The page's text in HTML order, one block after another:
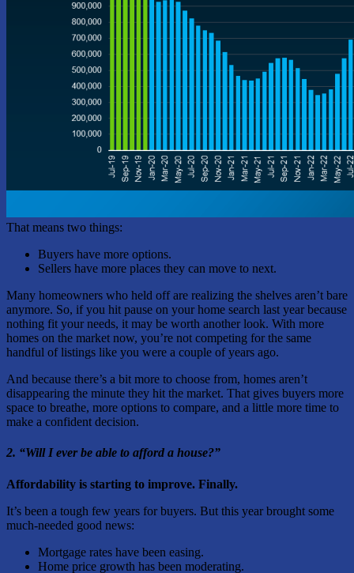
That means two things:
Buyers have more options.
Sellers have more places they can move to next.
Many homeowners who held off are realizing the shelves aren’t bare
anymore. So, if you hit pause on your home search last year because
nothing fit your needs, it may be worth another look. With more
homes on the market now, you’re not competing for the same
handful of listings like you were a couple of years ago.
And because there’s a bit more to choose from, homes aren’t
disappearing the minute they hit the market. That gives buyers more
space to breathe, more options to compare, and a little more time to
make a confident decision.
2. “Will I ever be able to afford a house?”
Affordability is starting to improve. Finally.
It’s been a tough few years for buyers. But this year brought some
much-needed good news:
Mortgage rates have been easing.
Home price growth has been moderating.